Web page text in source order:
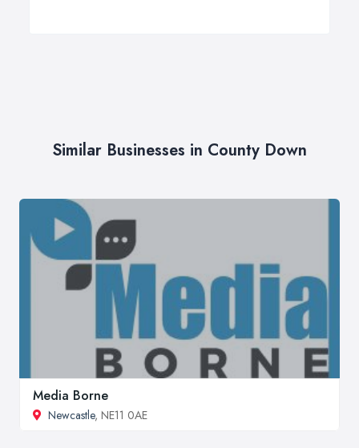
Similar Businesses in County Down
Media Borne
Newcastle, NE11 0AE